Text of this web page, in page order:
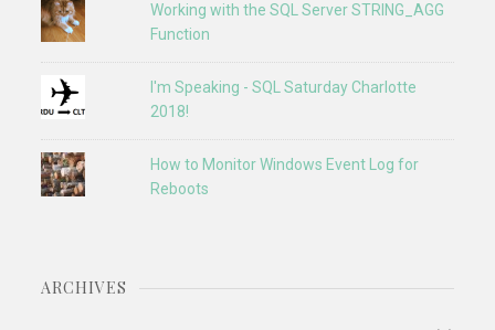
Working with the SQL Server STRING_AGG
Function
I'm Speaking - SQL Saturday Charlotte
2018!
How to Monitor Windows Event Log for
Reboots
ARCHIVES